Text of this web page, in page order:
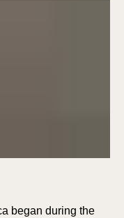
began during the